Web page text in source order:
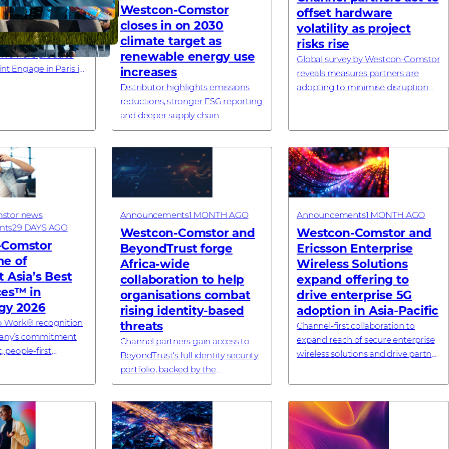
AI era
Check Point
were proud to
Engage in Paris in
Sponsor. Here’s
and what it
Recently, ...
Westcon-Comstor
closes in on 2030
climate target as
renewable energy use
increases
Distributor highlights emissions
reductions, stronger ESG reporting
and deeper supply chain
engagement LONDON, UK – 21
global technology distributor
specialising in cyb...
offset hardware
volatility as project
risks rise
Global survey by Westcon-Comstor
reveals measures partners are
adopting to minimise disruption
news
29 DAYS AGO
of
Asia’s Best
in
2026
Work® recognition
commitment
people-first
Announcements1 MONTH AGO
Westcon-Comstor and
BeyondTrust forge
Africa-wide
collaboration to help
organisations combat
rising identity-based
threats
Channel partners gain access to
BeyondTrust's full identity security
portfolio, backed by the
distributor’s technical enablement
#investornews
Announcements1 MONTH AGO
Westcon-Comstor and
Ericsson Enterprise
Wireless Solutions
expand offering to
drive enterprise 5G
adoption in Asia-Pacific
Channel-first collaboration to
expand reach of secure enterprise
wireless solutions and drive partner
markets SINGAPORE – 6 July, 2026
techn...